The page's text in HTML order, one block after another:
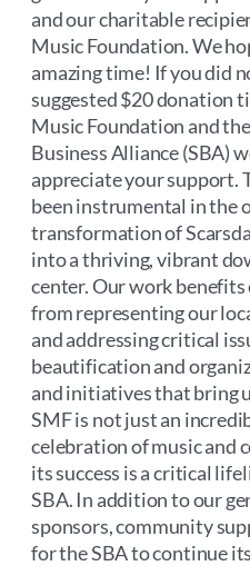
and our charitable
Music Foundation. We
amazing time! If you did
suggested $20 donation
Music Foundation and
Business Alliance (SBA)
appreciate your support.
been instrumental in the
transformation of
into a thriving, vibrant
center. Our work benefits
from representing our
and addressing critical
beautification and
and initiatives that bring
SMF is not just an
celebration of music and
its success is a critical
SBA. In addition to our
sponsors, community
for the SBA to continue